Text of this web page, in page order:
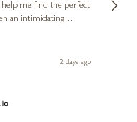
find the perfect
2 days ago
latest,